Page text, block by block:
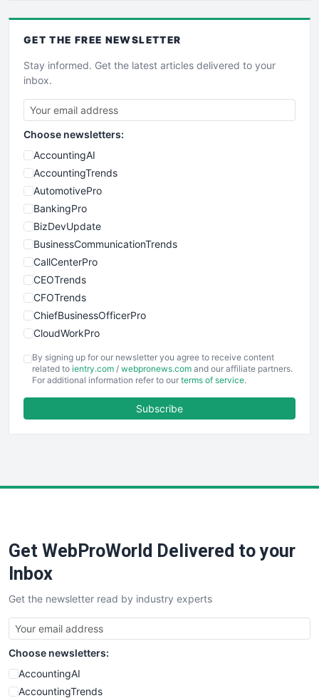
GET THE FREE NEWSLETTER
Stay informed. Get the latest articles delivered to your
inbox.
Choose newsletters:
AccountingAI
AccountingTrends
AutomotivePro
BankingPro
BizDevUpdate
BusinessCommunicationTrends
CallCenterPro
CEOTrends
CFOTrends
ChiefBusinessOfficerPro
CloudWorkPro
EmployeeExperiencePro
ENTBusinessNews
FinancePro
SaaSPro
SalesTechPro
SmallBusinessNews
SmallBusinessUpdate
SmallSiteNews
SmallWebBusiness
WebProBusiness
WebsiteNotes
By signing up for our newsletter you agree to receive content
related to ientry.com / webpronews.com and our affiliate partners.
For additional information refer to our terms of service.
Subscribe
Get WebProWorld Delivered to your
Inbox
Get the newsletter read by industry experts
Choose newsletters:
AccountingAI
AccountingTrends